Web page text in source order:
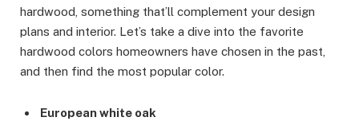
hardwood, something that’ll complement your design
plans and interior. Let’s take a dive into the favorite
hardwood colors homeowners have chosen in the past,
and then find the most popular color.
European white oak